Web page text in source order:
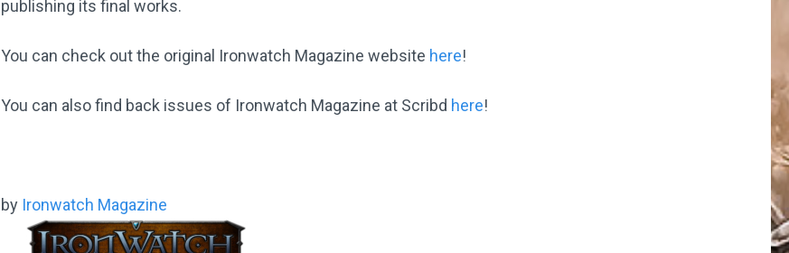
publishing its final works.
You can check out the original Ironwatch Magazine website here!
You can also find back issues of Ironwatch Magazine at Scribd here!
by Ironwatch Magazine